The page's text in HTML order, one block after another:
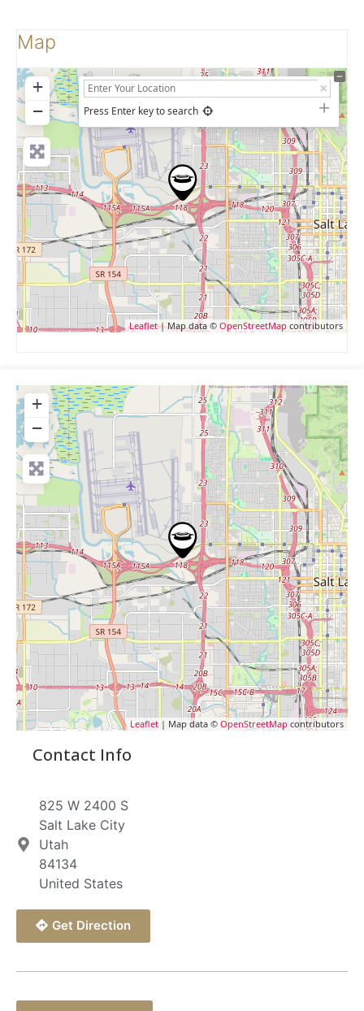
Map
+
−
Press Enter key to search
Leaflet| Map data © OpenStreetMap contributors
+
−
Leaflet | Map data © OpenStreetMap contributors
Contact Info
825 W 2400 S
Salt Lake City
Utah
84134
United States
Get Direction